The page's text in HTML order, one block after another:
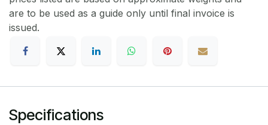
are to be used as a guide only until final invoice is
issued.
Specifications